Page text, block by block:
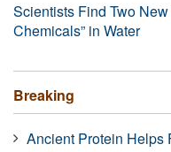
Scientists Find Two
Chemicals” in Water
Breaking
Ancient Protein Helps